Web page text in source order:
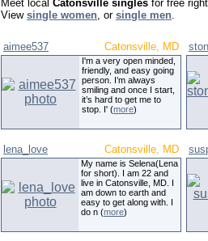
Meet local Catonsville singles for free
View single women, or single men.
aimee537 Catonsville, MD
I'm a very open minded,
friendly, and easy going
person. I’m always
smiling and once I start,
it’s hard to get me to
stop. I' (more)
lena_love Catonsville, MD
My name is Selena(Lena
for short). I am 22 and
live in Catonsville, MD. I
am down to earth and
easy to get along with. I
do n (more)